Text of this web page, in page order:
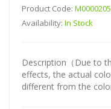
Product Code:
Availability: In Stock
Description（Due to
effects, the actual
different from the